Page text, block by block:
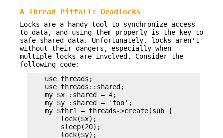
A Thread Pitfall: Deadlocks
Locks are a handy tool to synchronize access
to data, and using them properly is the key to
safe shared data. Unfortunately, locks aren't
without their dangers, especially when
multiple locks are involved. Consider the
following code:
    use threads;
    use threads::shared;
    my $x :shared = 4;
    my $y :shared = 'foo';
    my $thr1 = threads->create(sub {
        lock($x);
        sleep(20);
        lock($y);